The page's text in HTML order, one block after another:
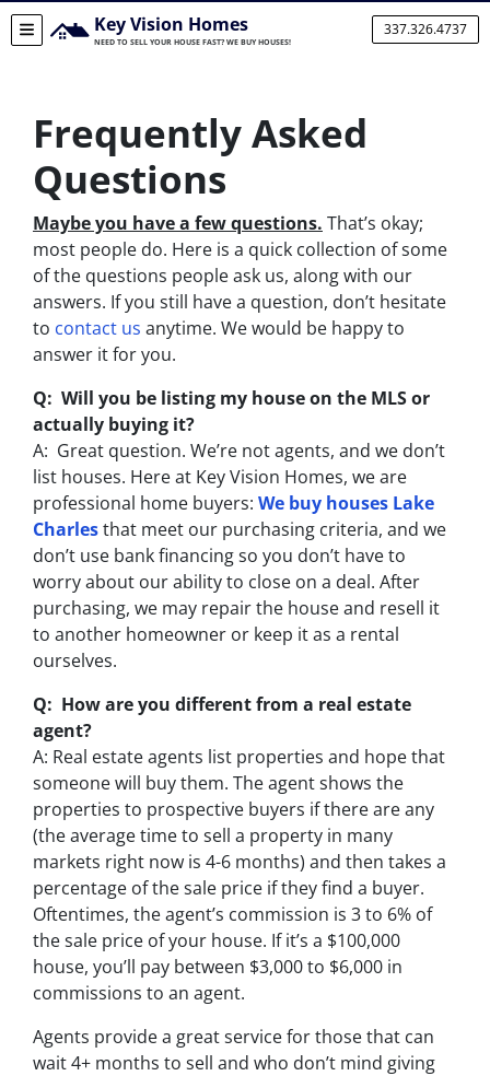
TOGGLE MENUKey Vision Homes
NEED TO SELL YOUR HOUSE FAST? WE BUY HOUSES!
337.326.4737
Frequently Asked
Questions
Maybe you have a few questions. That’s okay;
most people do. Here is a quick collection of some
of the questions people ask us, along with our
answers. If you still have a question, don’t hesitate
to contact us anytime. We would be happy to
answer it for you.
Q: Will you be listing my house on the MLS or
actually buying it?
A: Great question. We’re not agents, and we don’t
list houses. Here at Key Vision Homes, we are
professional home buyers: We buy houses Lake
Charlesthat meet our purchasing criteria, and we
don’t use bank financing so you don’t have to
worry about our ability to close on a deal. After
purchasing, we may repair the house and resell it
to another homeowner or keep it as a rental
ourselves.
Q: How are you different from a real estate
agent?
A: Real estate agents list properties and hope that
someone will buy them. The agent shows the
properties to prospective buyers if there are any
(the average time to sell a property in many
markets right now is 4-6 months) and then takes a
percentage of the sale price if they find a buyer.
Oftentimes, the agent’s commission is 3 to 6% of
the sale price of your house. If it’s a $100,000
house, you’ll pay between $3,000 to $6,000 in
commissions to an agent.
Agents provide a great service for those that can
wait 4+ months to sell and who don’t mind giving